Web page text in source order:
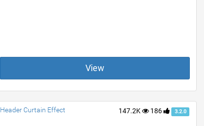
View
147.2K 186 3.2.0
Header Curtain Effect